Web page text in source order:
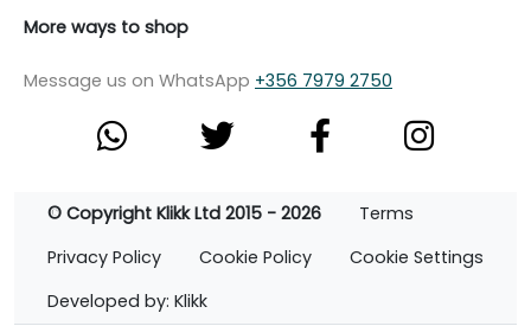
More ways to shop
Message us on WhatsApp +356 7979 2750
© Copyright Klikk Ltd 2015 - 2026
Terms
Privacy Policy
Cookie Policy
Cookie Settings
Developed by: Klikk